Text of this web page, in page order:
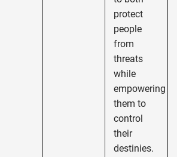
protect
people
from
threats
while
empowering
them to
control
their
destinies.